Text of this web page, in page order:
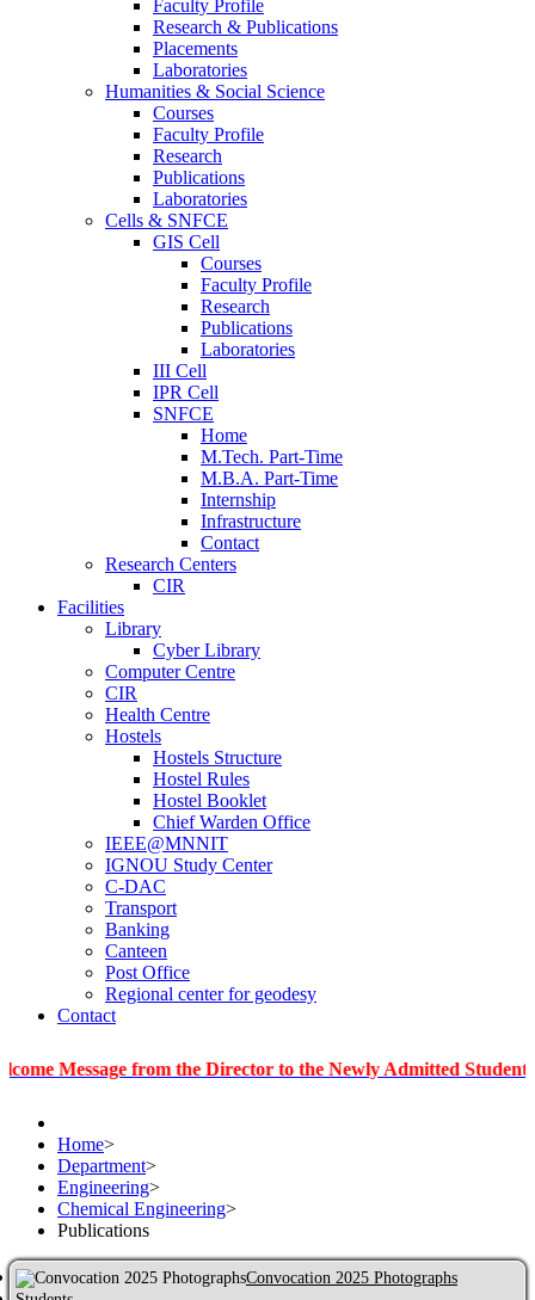
Faculty Profile
Research & Publications
Placements
Laboratories
Humanities & Social Science
Courses
Faculty Profile
Research
Publications
Laboratories
Cells & SNFCE
GIS Cell
Courses
Faculty Profile
Research
Publications
Laboratories
III Cell
IPR Cell
SNFCE
Home
M.Tech. Part-Time
M.B.A. Part-Time
Internship
Infrastructure
Contact
Research Centers
CIR
Facilities
Library
Cyber Library
Computer Centre
CIR
Health Centre
Hostels
Hostels Structure
Hostel Rules
Hostel Booklet
Chief Warden Office
IEEE@MNNIT
IGNOU Study Center
C-DAC
Transport
Banking
Canteen
Post Office
Regional center for geodesy
Contact
from the Director to the Newly Admitted Students |
Home>
Department>
Engineering>
Chemical Engineering>
Publications
Convocation 2025 Photographs